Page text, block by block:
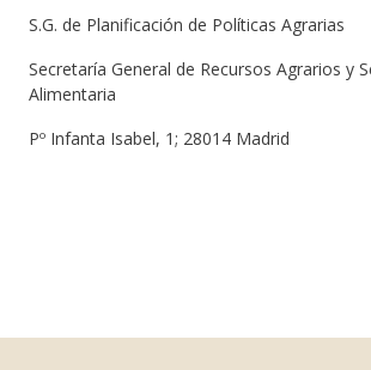
S.G. de Planificación de Políticas Agrarias
Secretaría General de Recursos Agrarios y
Alimentaria
Pº Infanta Isabel, 1; 28014 Madrid